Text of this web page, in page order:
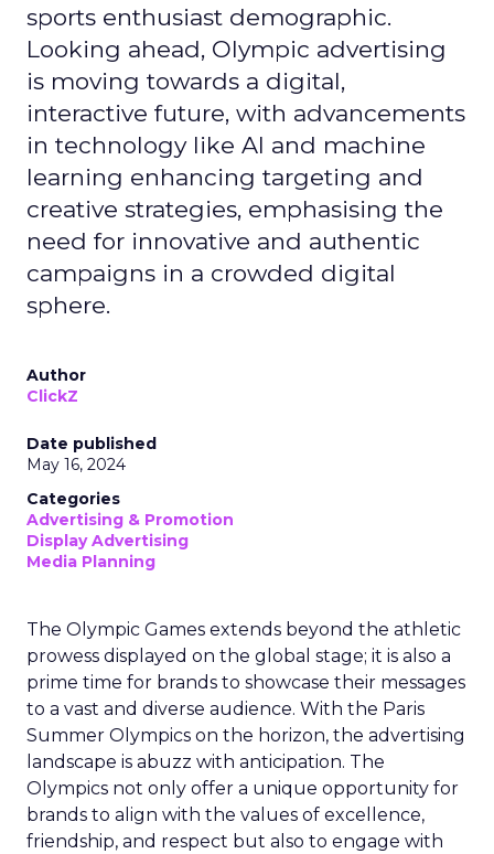
sports enthusiast demographic.
Looking ahead, Olympic advertising
is moving towards a digital,
interactive future, with advancements
in technology like AI and machine
learning enhancing targeting and
creative strategies, emphasising the
need for innovative and authentic
campaigns in a crowded digital
sphere.
Author
ClickZ
Date published
May 16, 2024
Categories
Advertising & Promotion
Display Advertising
Media Planning
The Olympic Games extends beyond the athletic
prowess displayed on the global stage; it is also a
prime time for brands to showcase their messages
to a vast and diverse audience. With the Paris
Summer Olympics on the horizon, the advertising
landscape is abuzz with anticipation. The
Olympics not only offer a unique opportunity for
brands to align with the values of excellence,
friendship, and respect but also to engage with